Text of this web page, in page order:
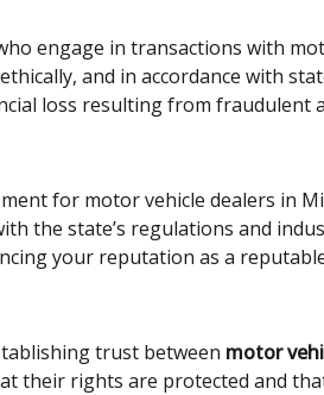
engage in transactions with
and in accordance with
loss resulting from fraudulent
for motor vehicle dealers in
the state’s regulations and
your reputation as a
trust between motor
their rights are protected and